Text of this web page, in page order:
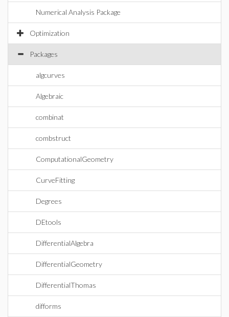
Numerical Analysis Package
Optimization
Packages
algcurves
Algebraic
combinat
combstruct
ComputationalGeometry
CurveFitting
Degrees
DEtools
DifferentialAlgebra
DifferentialGeometry
DifferentialThomas
difforms